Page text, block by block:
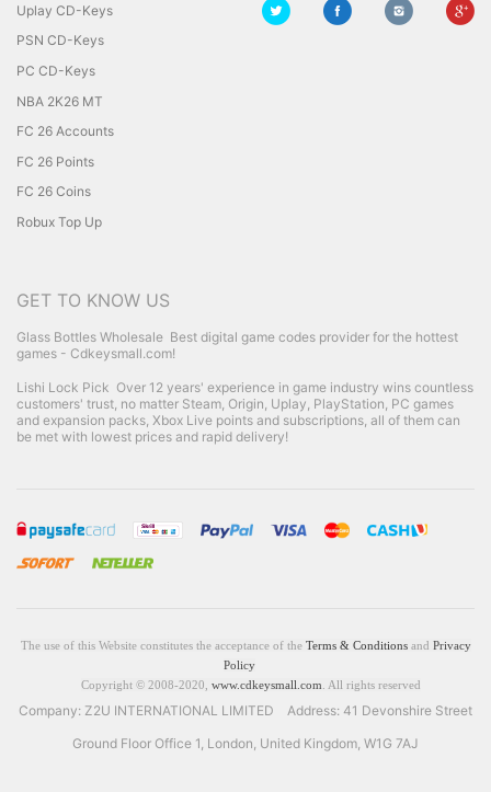
Uplay CD-Keys
PSN CD-Keys
PC CD-Keys
NBA 2K26 MT
FC 26 Accounts
FC 26 Points
FC 26 Coins
Robux Top Up
GET TO KNOW US
Glass Bottles Wholesale Best digital game codes provider for the hottest
games - Cdkeysmall.com!
Lishi Lock Pick Over 12 years' experience in game industry wins countless
customers' trust, no matter Steam, Origin, Uplay, PlayStation, PC games
and expansion packs, Xbox Live points and subscriptions, all of them can
be met with lowest prices and rapid delivery!
The use of this Website constitutes the acceptance of the Terms & Conditionsand Privacy
Policy
Copyright © 2008-2020, www.cdkeysmall.com . All rights reserved
Company: Z2U INTERNATIONAL LIMITED Address: 41 Devonshire Street
Ground Floor Office 1, London, United Kingdom, W1G 7AJ